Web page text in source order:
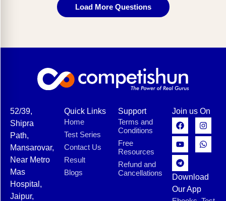
Load More Questions
52/39,
Shipra
Path,
Mansarovar,
Near Metro
Mas
Hospital,
Jaipur,
Quick Links
Home
Test Series
Contact Us
Result
Blogs
Support
Terms and
Conditions
Free
Resources
Refund and
Cancellations
Join us On
Download
Our App